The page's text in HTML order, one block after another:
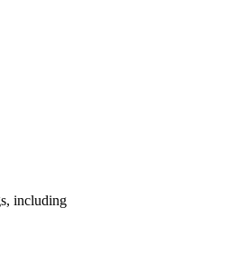
including